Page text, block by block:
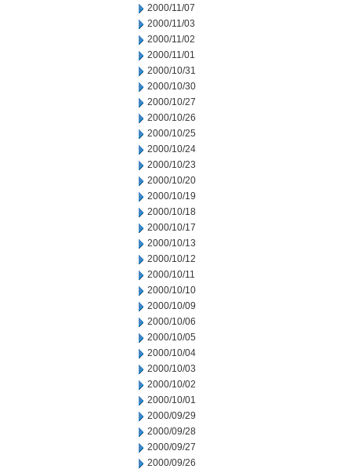
2000/11/07
2000/11/03
2000/11/02
2000/11/01
2000/10/31
2000/10/30
2000/10/27
2000/10/26
2000/10/25
2000/10/24
2000/10/23
2000/10/20
2000/10/19
2000/10/18
2000/10/17
2000/10/13
2000/10/12
2000/10/11
2000/10/10
2000/10/09
2000/10/06
2000/10/05
2000/10/04
2000/10/03
2000/10/02
2000/10/01
2000/09/29
2000/09/28
2000/09/27
2000/09/26